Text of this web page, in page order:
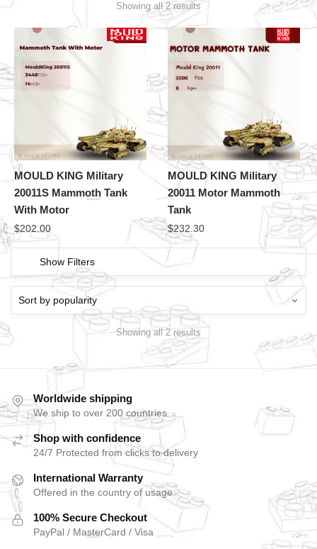
Showing all 2 results
MOULD KING Military
20011S Mammoth Tank
With Motor
$202.00
MOULD KING Military
20011 Motor Mammoth
Tank
$232.30
Show Filters
Showing all 2 results
Worldwide shipping
We ship to over 200 countries
Shop with confidence
24/7 Protected from clicks to delivery
International Warranty
Offered in the country of usage
100% Secure Checkout
PayPal / MasterCard / Visa